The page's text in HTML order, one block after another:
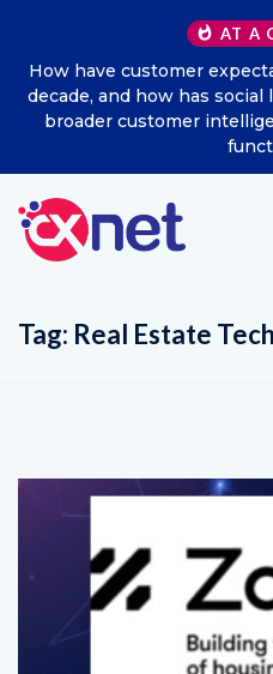
AT A
last
into a
Excitel Broadband
Tag: Real Estate